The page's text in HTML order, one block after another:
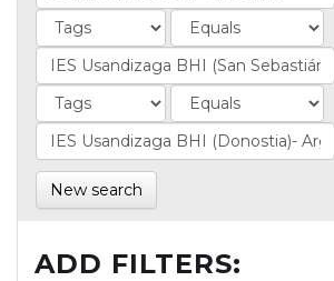
New search
ADD FILTERS: